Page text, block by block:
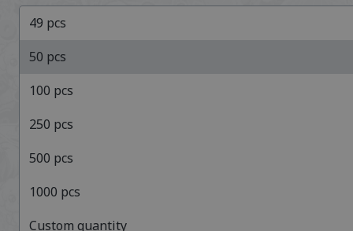
49 pcs
50 pcs
100 pcs
250 pcs
500 pcs
1000 pcs
Custom quantity